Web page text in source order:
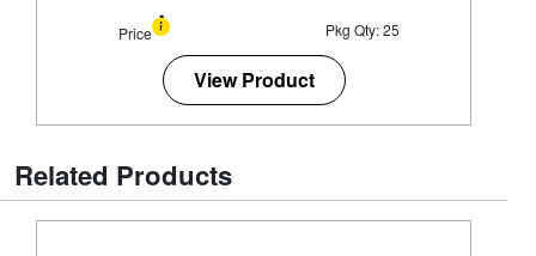
Price Pkg Qty: 25
View Product
Related Products